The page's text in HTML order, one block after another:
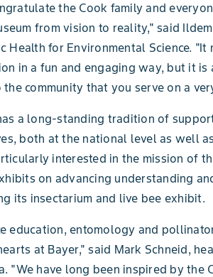
the Cook family and
from vision to reality," said
Health for Environmental Science.
in a fun and engaging way, but it
the community that you serve on a
a long-standing tradition of
both at the national level as well
interested in the mission of
on advancing understanding
its insectarium and live bee exhibit.
education, entomology and
at Bayer," said Mark Schneid,
"We have long been inspired by the